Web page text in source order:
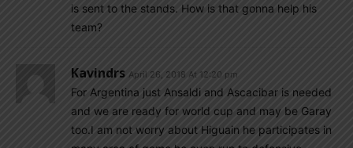
is sent to the stands. How is that gonna help his
team?
Kavindrs April 26, 2018 At 12:20 pm
For Argentina just Ansaldi and Ascacibar is needed
and we are ready for world cup and may be Garay
too.I am not worry about Higuain he participates in